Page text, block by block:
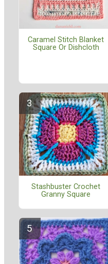
Caramel Stitch Blanket
Square Or Dishcloth
Stashbuster Crochet
Granny Square